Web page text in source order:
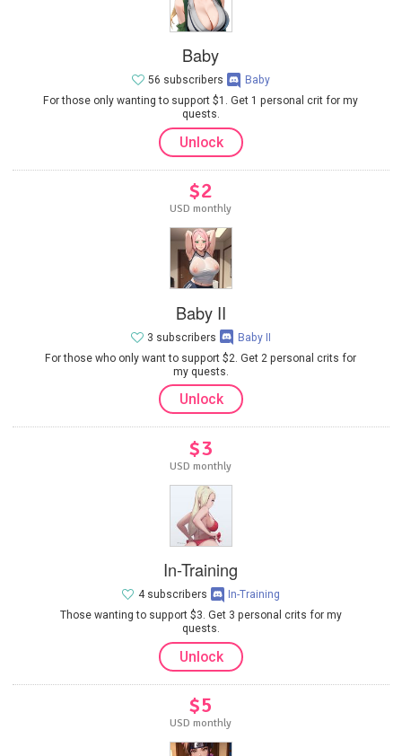
Baby
For those only wanting to support $1. Get 1 personal crit for my
quests.
56 subscribers Baby
Unlock
$2
USD monthly
Baby II
For those who only want to support $2. Get 2 personal crits for
my quests.
3 subscribers Baby II
Unlock
$3
USD monthly
In-Training
Those wanting to support $3. Get 3 personal crits for my
quests.
4 subscribers In-Training
Unlock
$5
USD monthly